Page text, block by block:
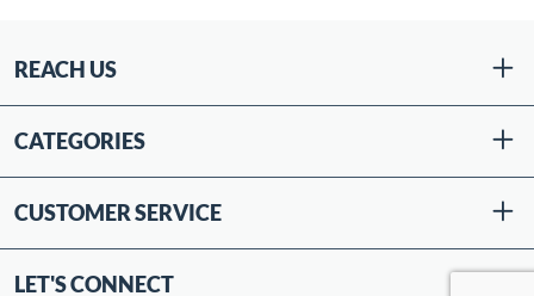
REACH US
CATEGORIES
CUSTOMER SERVICE
LET'S CONNECT